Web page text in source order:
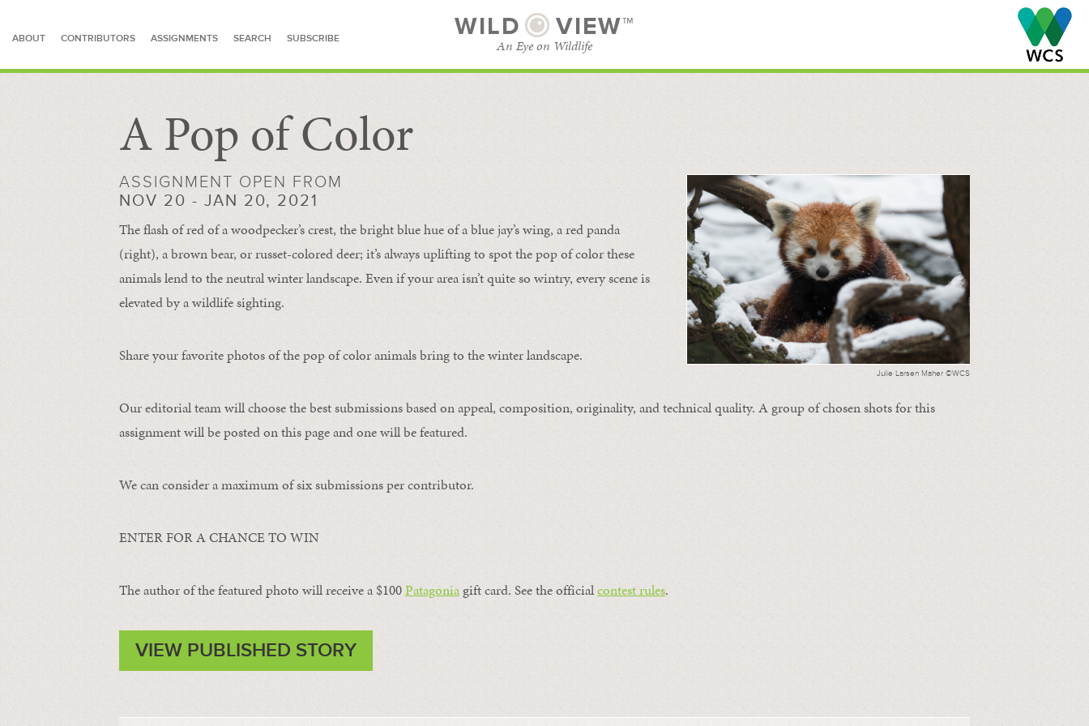
ABOUT CONTRIBUTORS ASSIGNMENTS SEARCH SUBSCRIBE WILD VIEW™
An Eye on Wildlife
SEARCH FOR STORIES
A Pop of Color
Julie Larsen Maher ©WCS
ASSIGNMENT OPEN FROM
NOV 20 - JAN 20, 2021
The flash of red of a woodpecker’s crest, the bright blue hue of a blue jay’s wing, a red panda
(right), a brown bear, or russet-colored deer; it’s always uplifting to spot the pop of color these
animals lend to the neutral winter landscape. Even if your area isn’t quite so wintry, every scene is
elevated by a wildlife sighting.
Share your favorite photos of the pop of color animals bring to the winter landscape.
Our editorial team will choose the best submissions based on appeal, composition, originality, and technical quality. A group of chosen shots for this
assignment will be posted on this page and one will be featured.
We can consider a maximum of six submissions per contributor.
ENTER FOR A CHANCE TO WIN
The author of the featured photo will receive a $100 ​Patagonia ​ gift card. See the officialcontest rules.
VIEW PUBLISHED STORY